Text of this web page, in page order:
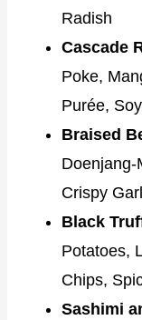
Radish
Cascade
Poke,
Purée,
Braised
Doenjang-
Crispy
Black
Potatoes,
Chips,
Sashimi